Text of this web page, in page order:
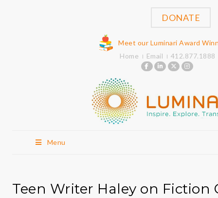
Meet our Luminari Award
Home
Email 412.877.1888
Menu
DONATE
Teen Writer Haley on Fiction